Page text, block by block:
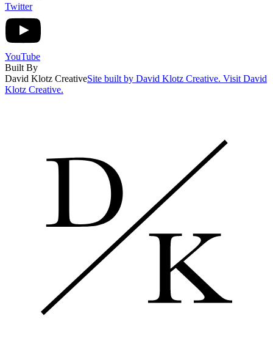
Twitter
YouTube
Built By
David Klotz CreativeSite built by David Klotz Creative. Visit David
Klotz Creative.